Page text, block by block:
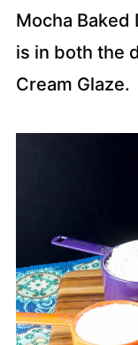
Mocha
is in both the
Cream Glaze.